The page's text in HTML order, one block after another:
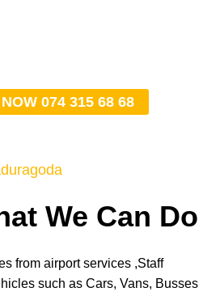
074 315 68 68
We Can Do
from airport services ,Staff
such as Cars, Vans, Busses